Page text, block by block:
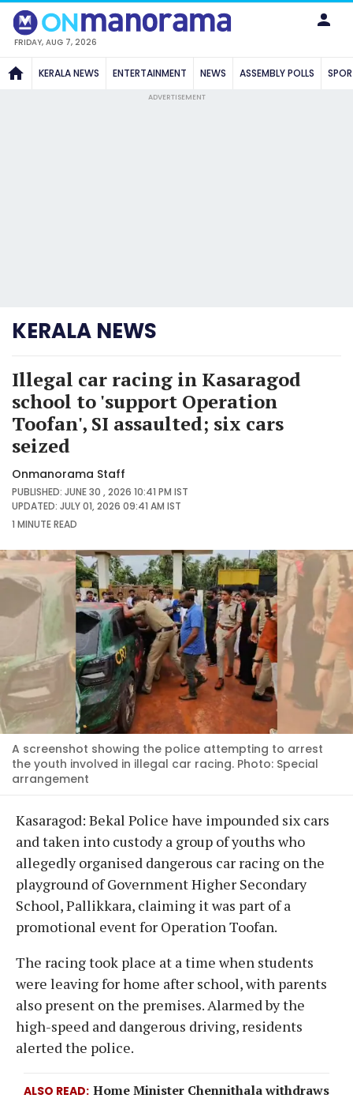
FRIDAY, AUG 7, 2026
KERALA NEWS ENTERTAINMENT NEWS ASSEMBLY POLLS
ADVERTISEMENT
KERALA NEWS
Illegal car racing in Kasaragod
school to 'support Operation
Toofan', SI assaulted; six cars
seized
Onmanorama Staff
PUBLISHED: JUNE 30 , 2026 10:41 PM IST
UPDATED: JULY 01, 2026 09:41 AM IST
1 MINUTEREAD
A screenshot showing the police attempting to arrest
the youth involved in illegal car racing. Photo: Special
arrangement
Kasaragod: Bekal Police have impounded six cars
and taken into custody a group of youths who
allegedly organised dangerous car racing on the
playground of Government Higher Secondary
School, Pallikkara, claiming it was part of a
promotional event for Operation Toofan.
The racing took place at a time when students
were leaving for home after school, with parents
also present on the premises. Alarmed by the
high-speed and dangerous driving, residents
alerted the police.
ALSO READ Home Minister Chennithala withdraws